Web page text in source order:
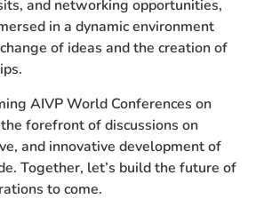
and networking opportunities,
in a dynamic environment
of ideas and the creation of
AIVP World Conferences on
forefront of discussions on
and innovative development of
Together, let’s build the future of
to come.